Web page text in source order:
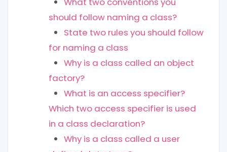
should follow naming a class?
State two rules you should follow
for naming a class
Why is a class called an object
factory?
What is an access specifier?
Which two access specifier is used
in a class declaration?
Why is a class called a user